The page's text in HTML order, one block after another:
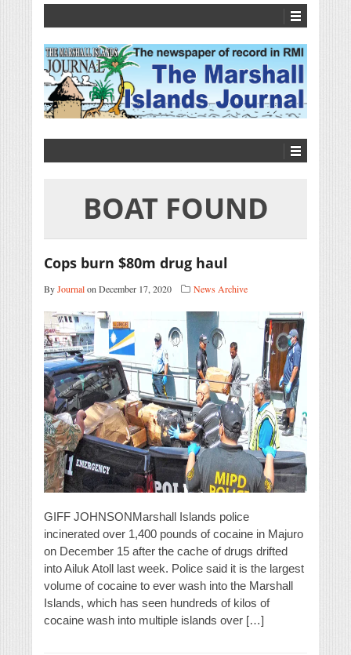
BOAT FOUND
Cops burn $80m drug haul
ByJournalon December 17, 2020 News Archive
GIFF JOHNSONMarshall Islands police
incinerated over 1,400 pounds of cocaine in Majuro
on December 15 after the cache of drugs drifted
into Ailuk Atoll last week. Police said it is the largest
volume of cocaine to ever wash into the Marshall
Islands, which has seen hundreds of kilos of
cocaine wash into multiple islands over […]